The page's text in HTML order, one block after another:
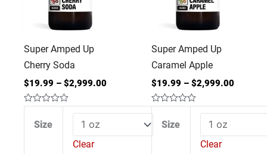
Super Amped Up
Cherry Soda
$19.99 – $2,999.00
outSize
Clear
quantity
Super Amped Up
Caramel Apple
$19.99 – $2,999.00
out
of
Size
Clear
quantity